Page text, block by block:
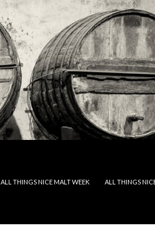
ALL THINGS NICE MALT WEEK ALL THINGS